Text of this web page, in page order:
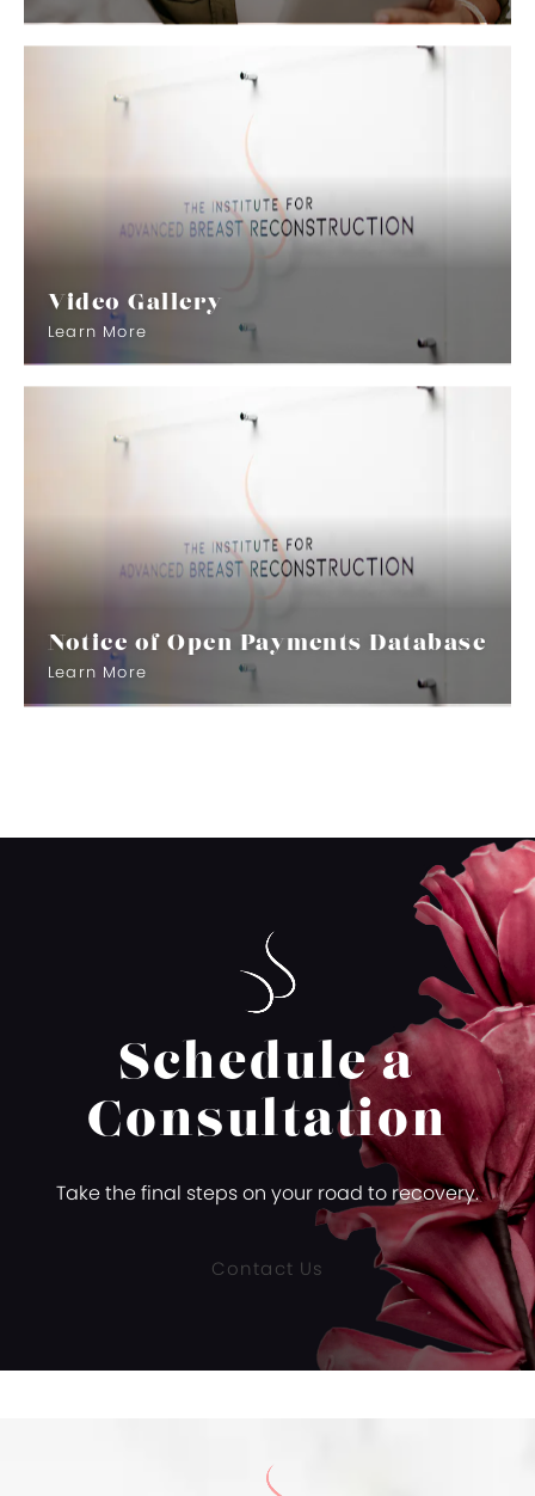
Video Gallery
Learn More
Notice of Open Payments Database
Learn More
Schedule a
Consultation
Take the final steps on your road to recovery.
Contact Us